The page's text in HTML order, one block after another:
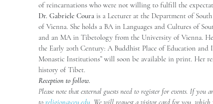
of reincarnations who were not willing to fulfill the
Dr. Gabriele Coura is a Lecturer at the Department of
of Vienna. She holds a BA in Languages and Cultures of
and an MA in Tibetology from the University of Vienna.
the Early 20th Century: A Buddhist Place of Education
Monastic Institutions” will soon be available in print. Her
history of Tibet.
Reception to follow.
Please note that external guests need to register for events. If you
to religion@ceu.edu . We will request a visitor card for you,